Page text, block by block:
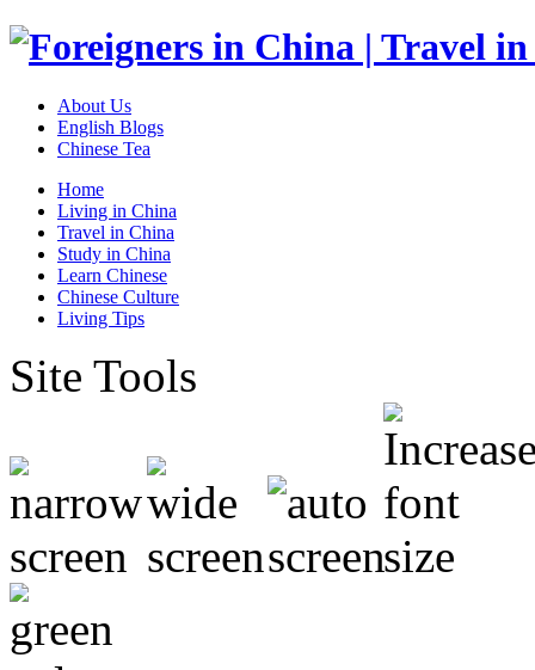
About Us
English Blogs
Chinese Tea
Home
Living in China
Travel in China
Study in China
Learn Chinese
Chinese Culture
Living Tips
Site Tools